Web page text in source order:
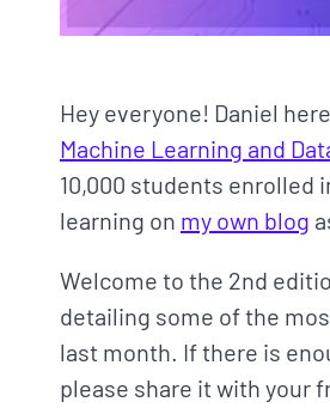
Hey everyone! Daniel
Machine Learning and
10,000 students enrolled
learning on my own blog
Welcome to the 2nd
detailing some of the
last month. If there is
please share it with your